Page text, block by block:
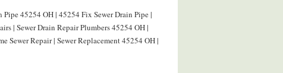
Pipe 45254 OH | 45254 Fix Sewer Drain Pipe |
| Sewer Drain Repair Plumbers 45254 OH |
Sewer Repair | Sewer Replacement 45254 OH |